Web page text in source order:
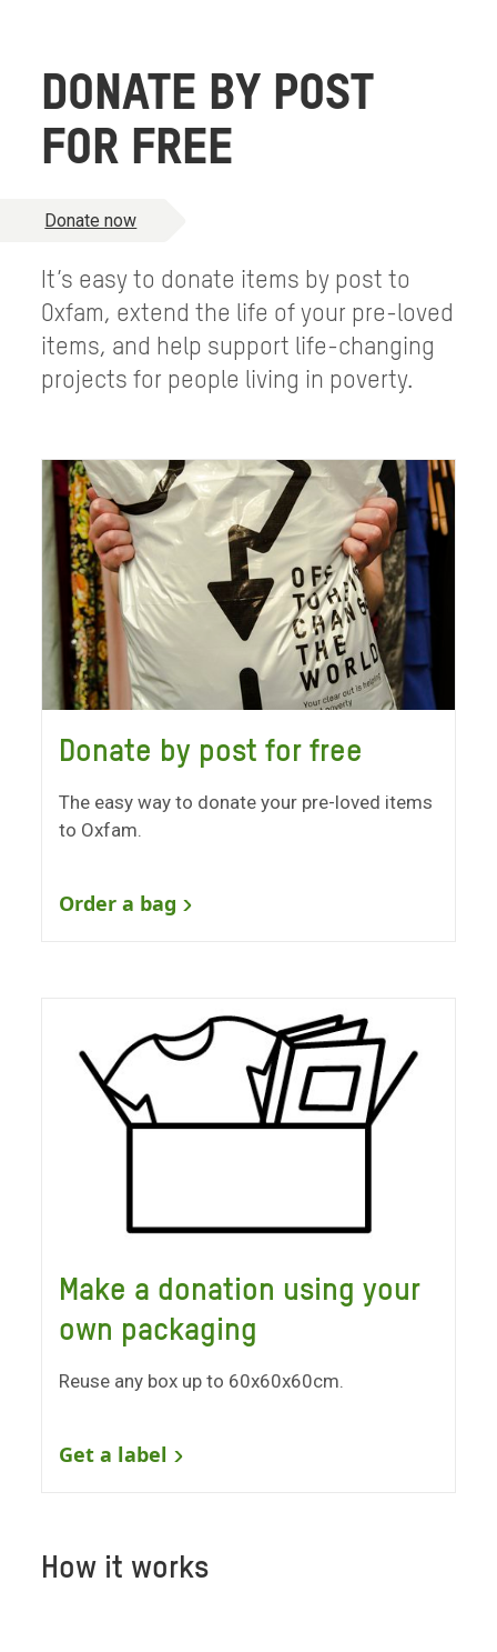
DONATE BY POST
FOR FREE
Donate now
It’s easy to donate items by post to
Oxfam, extend the life of your pre-loved
items, and help support life-changing
projects for people living in poverty.
Donate by post for free
The easy way to donate your pre-loved items
to Oxfam.
Order a bag
Make a donation using your
own packaging
Reuse any box up to 60x60x60cm.
Get a label
How it works